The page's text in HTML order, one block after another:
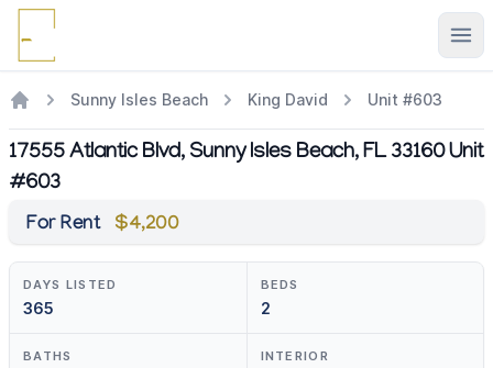
Sunny Isles Beach King David Unit #603
17555 Atlantic Blvd, Sunny Isles Beach, FL 33160 Unit
#603
For Rent $4,200
DAYS LISTED
365
BEDS
2
BATHS INTERIOR